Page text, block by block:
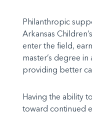
Philanthropic
Arkansas
enter the field,
master’s degree
providing better
Having the ability
toward continued